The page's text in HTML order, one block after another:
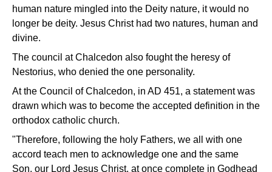
human nature mingled into the Deity nature, it would no
longer be deity. Jesus Christ had two natures, human and
divine.
The council at Chalcedon also fought the heresy of
Nestorius, who denied the one personality.
At the Council of Chalcedon, in AD 451, a statement was
drawn which was to become the accepted definition in the
orthodox catholic church.
"Therefore, following the holy Fathers, we all with one
accord teach men to acknowledge one and the same
Son, our Lord Jesus Christ, at once complete in Godhead